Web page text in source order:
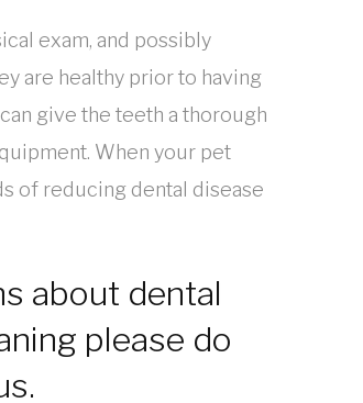
exam, and possibly
are healthy prior to having
give the teeth a thorough
When your pet
of reducing dental disease
about dental
please do